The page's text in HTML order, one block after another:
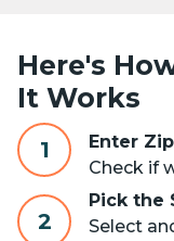
Here's
It Works
1
Enter
Check if
2
Pick the
Select